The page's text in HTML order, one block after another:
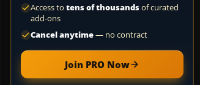
Access to tens of thousandsof curated
add-ons
Cancel anytime— no contract
Join PRO Now